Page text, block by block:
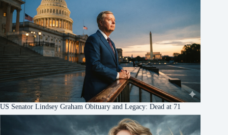
US Senator Lindsey Graham Obituary and Legacy: Dead at 71